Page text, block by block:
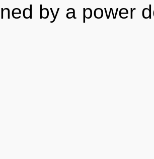
by a power